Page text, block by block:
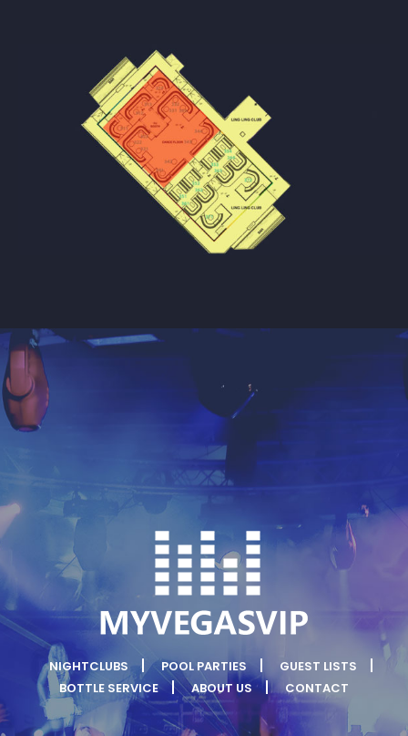
NIGHTCLUBS POOL PARTIES
GUEST LISTS
BOTTLE SERVICE
ABOUT US CONTACT